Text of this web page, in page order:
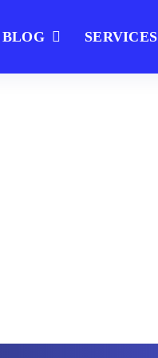
BLOG SERVICES